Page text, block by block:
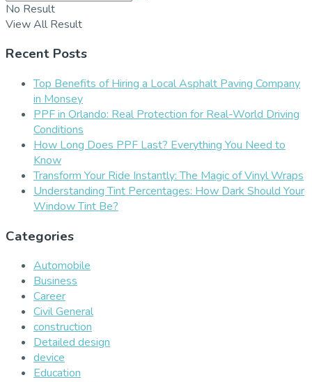
No Result
View All Result
Recent Posts
Top Benefits of Hiring a Local Asphalt Paving Company
in Monsey
PPF in Orlando: Real Protection for Real-World Driving
Conditions
How Long Does PPF Last? Everything You Need to
Know
Transform Your Ride Instantly: The Magic of Vinyl Wraps
Understanding Tint Percentages: How Dark Should Your
Window Tint Be?
Categories
Automobile
Business
Career
Civil General
construction
Detailed design
device
Education